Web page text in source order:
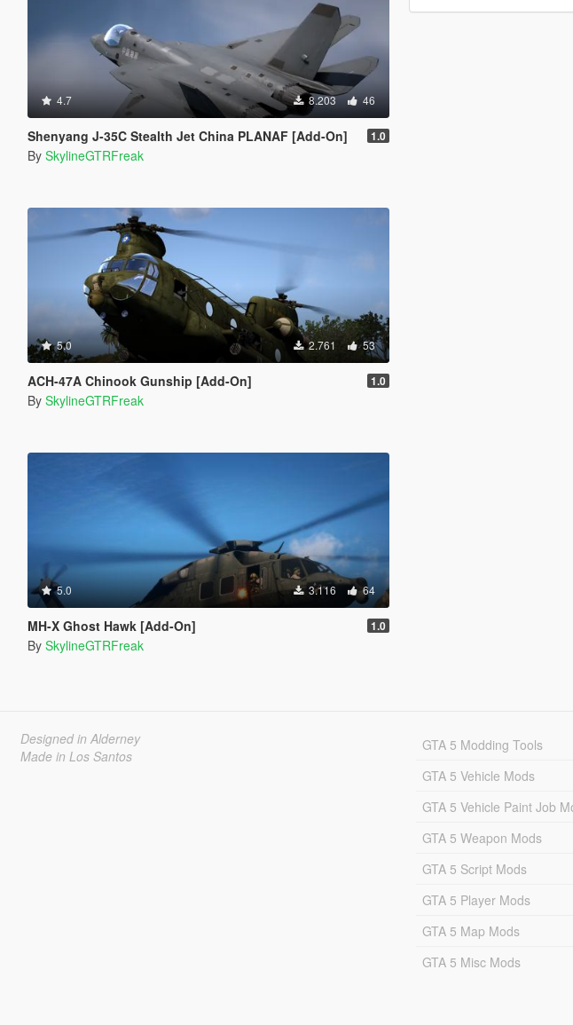
4.7 8.203 46
Shenyang J-35C Stealth Jet China PLANAF [Add-On] 1.0
By SkylineGTRFreak
5.0 2.761 53
ACH-47A Chinook Gunship [Add-On] 1.0
By SkylineGTRFreak
5.0 3.116 64
MH-X Ghost Hawk [Add-On] 1.0
By SkylineGTRFreak
Designed in Alderney
Made in Los Santos
GTA 5 Modding Tools
GTA 5 Vehicle Mods
GTA 5 Vehicle Paint Job
GTA 5 Weapon Mods
GTA 5 Script Mods
GTA 5 Player Mods
GTA 5 Map Mods
GTA 5 Misc Mods